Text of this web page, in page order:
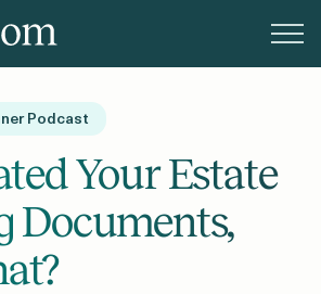
Podcast
Your Estate
Documents,